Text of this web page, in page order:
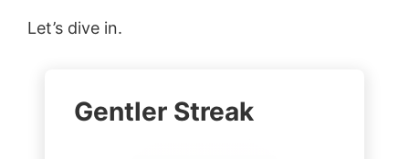
Let’s dive in.
Gentler Streak